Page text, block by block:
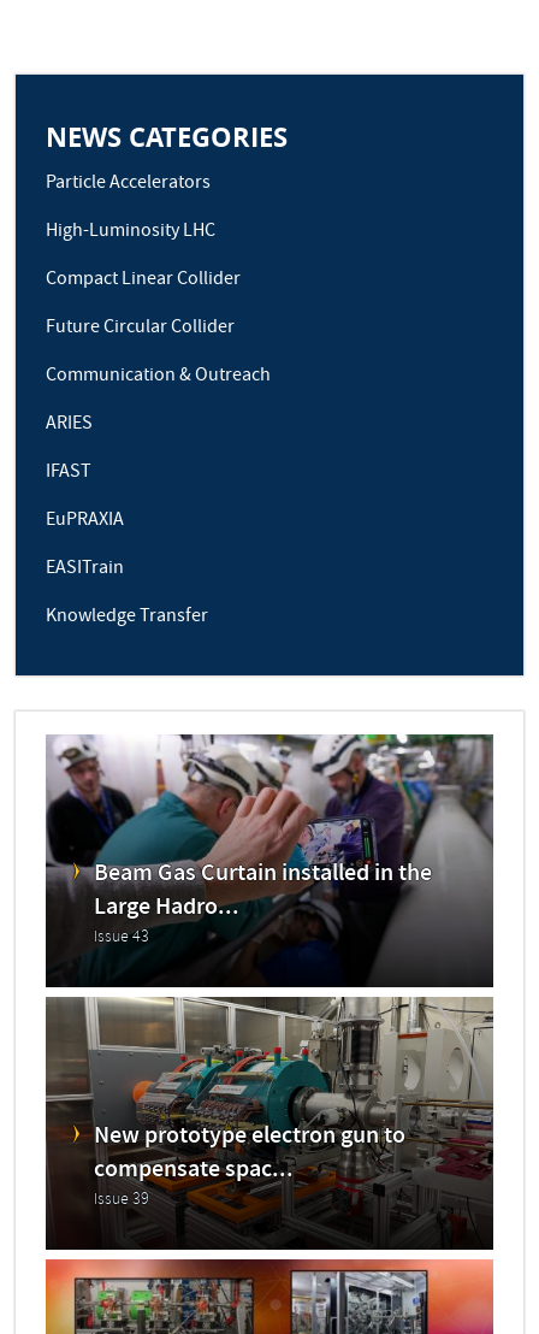
NEWS CATEGORIES
Particle Accelerators
High-Luminosity LHC
Compact Linear Collider
Future Circular Collider
Communication & Outreach
ARIES
IFAST
EuPRAXIA
EASITrain
Knowledge Transfer
Beam Gas Curtain installed in the
Large Hadro...
Issue 43
New prototype electron gun to
compensate spac...
Issue 39